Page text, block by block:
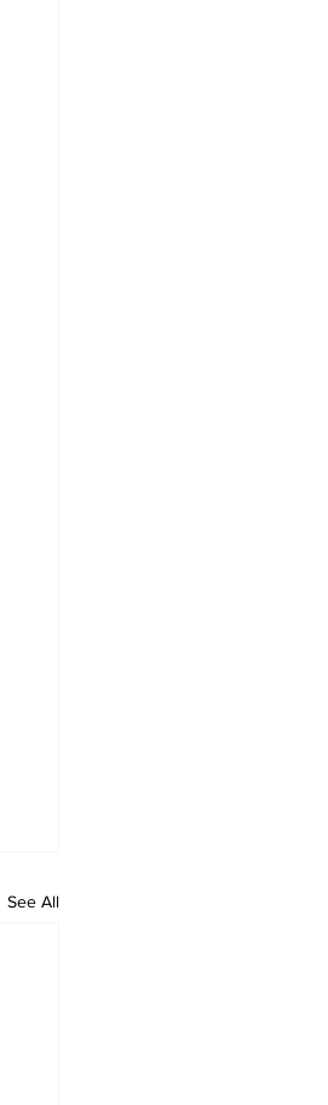
See All